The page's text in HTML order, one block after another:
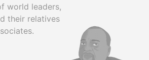
world leaders,
their relatives